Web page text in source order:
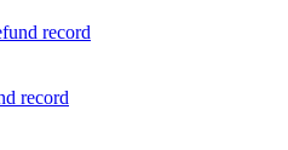
record
record